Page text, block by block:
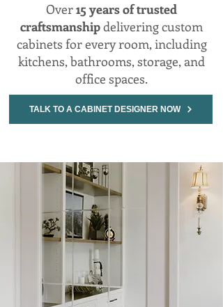
Over15 years of trusted
craftsmanshipdelivering custom
cabinets for every room, including
kitchens, bathrooms, storage, and
office spaces.
TALK TO A CABINET DESIGNER NOW